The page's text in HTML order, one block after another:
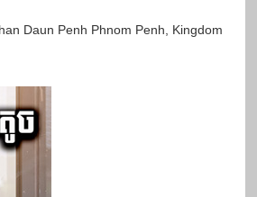
Daun Penh Phnom Penh, Kingdom